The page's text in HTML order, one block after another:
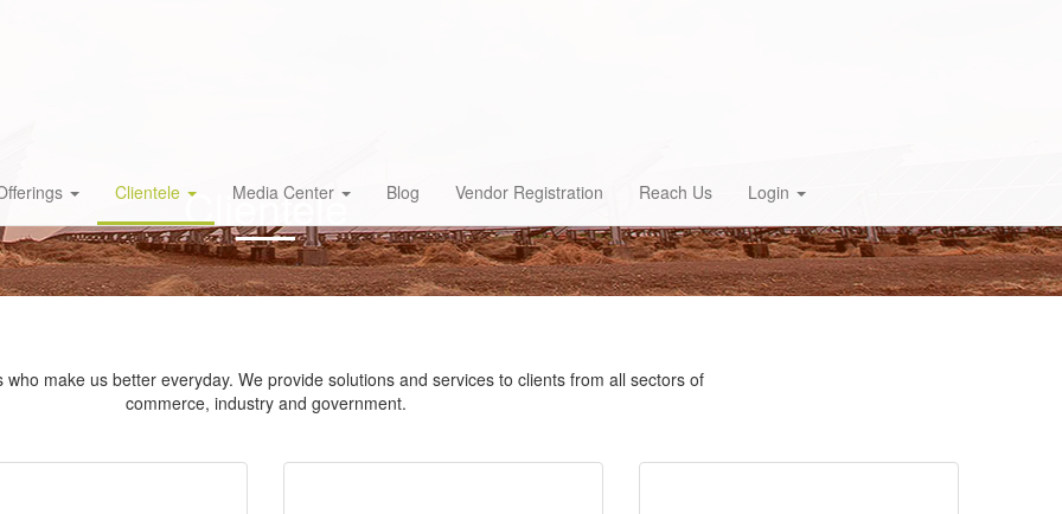
Clientele Media Center Blog Vendor Registration Reach Us Login
Clientele
make us better everyday. We provide solutions and services to clients from all sectors of
commerce, industry and government.